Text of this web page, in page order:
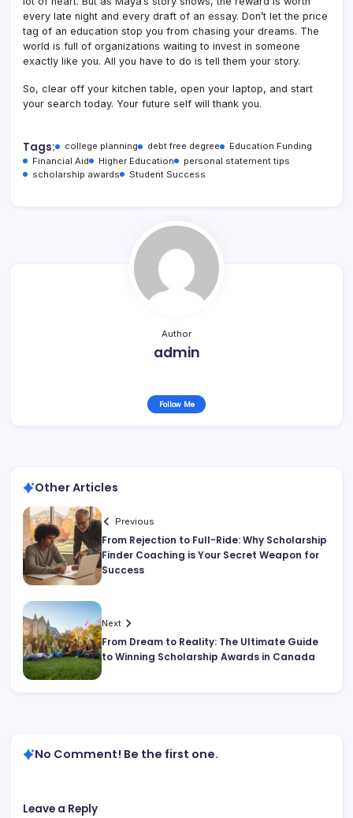
every late night and every draft of an essay. Don’t let the price
tag of an education stop you from chasing your dreams. The
world is full of organizations waiting to invest in someone
exactly like you. All you have to do is tell them your story.
So, clear off your kitchen table, open your laptop, and start
your search today. Your future self will thank you.
Tags: college planning debt free degree
Education Funding
Financial Aid
Higher Education
personal statement tips
scholarship awards
Student Success
Author
admin
Follow Me
Other Articles
Previous
From Rejection to Full-Ride: Why Scholarship
Finder Coaching is Your Secret Weapon for
Success
Next
From Dream to Reality: The Ultimate Guide
to Winning Scholarship Awards in Canada
No Comment! Be the first one.
Leave a Reply